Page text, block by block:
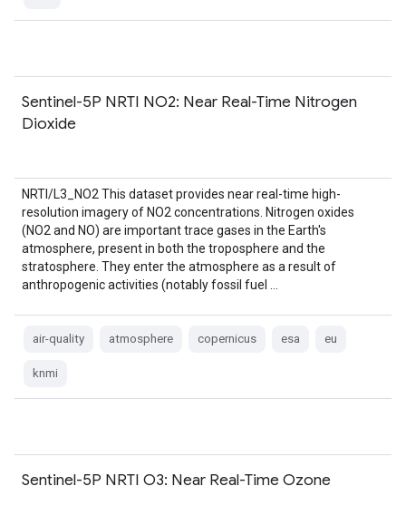
Sentinel-5P NRTI NO2: Near Real-Time Nitrogen
Dioxide
NRTI/L3_NO2 This dataset provides near real-time high-
resolution imagery of NO2 concentrations. Nitrogen oxides
(NO2 and NO) are important trace gases in the Earth's
atmosphere, present in both the troposphere and the
stratosphere. They enter the atmosphere as a result of
anthropogenic activities (notably fossil fuel …
air-quality atmosphere copernicus esa eu
knmi
Sentinel-5P NRTI O3: Near Real-Time Ozone